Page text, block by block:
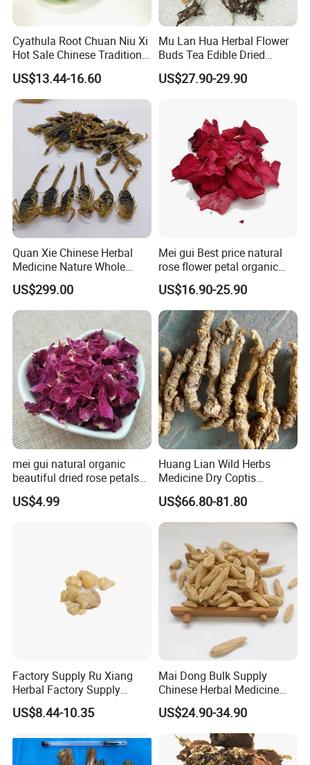
Cyathula Root Chuan Niu Xi
Hot Sale Chinese Traditional
Herb Medicinal
US$13.44-16.60
Mu Lan Hua Herbal Flower
Buds Tea Edible Dried
Purple Magnolia
US$27.90-29.90
Quan Xie Chinese Herbal
Medicine Nature Whole
Dried black Scorpion Dry
Scorpions
US$299.00
Mei gui Best price natural
rose flower petal organic
dried rose petals
US$16.90-25.90
mei gui natural organic
beautiful dried rose petals
for tea or bath
US$4.99
Huang Lian Wild Herbs
Medicine Dry Coptis
chinensis Root Slice
Rhizoma Coptidis
US$66.80-81.80
Factory Supply Ru Xiang
Herbal Factory Supply
Olibanum Gum Natural
Frankincense Resin
US$8.44-10.35
Mai Dong Bulk Supply
Chinese Herbal Medicine
Ophiopogon japonicus
Ophiopogpnis Radix
US$24.90-34.90